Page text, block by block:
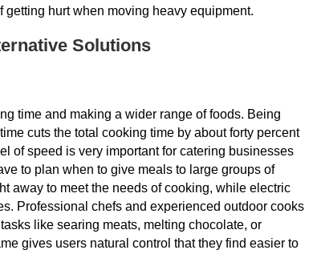
hurt when moving heavy equipment.
Solutions
time and making a wider range of foods. Being
cuts the total cooking time by about forty percent
of speed is very important for catering businesses
to plan when to give meals to large groups of
away to meet the needs of cooking, while electric
Professional chefs and experienced outdoor cooks
like searing meats, melting chocolate, or
gives users natural control that they find easier to